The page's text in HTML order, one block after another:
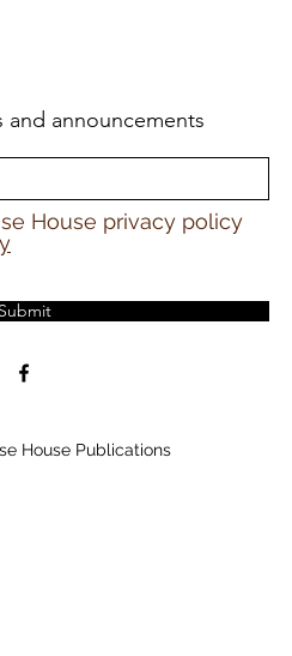
and announcements
House privacy policy
Submit
House Publications